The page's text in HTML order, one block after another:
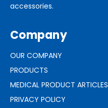
accessories.
Company
OUR COMPANY
PRODUCTS
MEDICAL PRODUCT ARTICLES
PRIVACY POLICY